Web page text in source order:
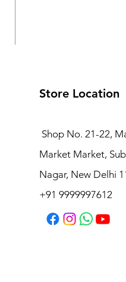
Logues Analog
Store Location
Shop No. 21-22,
Market Market,
Nagar, New Delhi
+91 9999997612